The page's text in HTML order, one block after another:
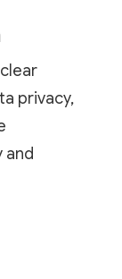
privacy,
and